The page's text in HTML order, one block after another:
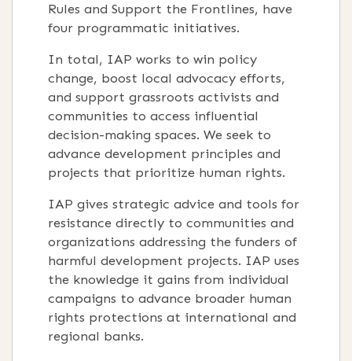
Rules and Support the Frontlines, have
four programmatic initiatives.
In total, IAP works to win policy
change, boost local advocacy efforts,
and support grassroots activists and
communities to access influential
decision-making spaces. We seek to
advance development principles and
projects that prioritize human rights.
IAP gives strategic advice and tools for
resistance directly to communities and
organizations addressing the funders of
harmful development projects. IAP uses
the knowledge it gains from individual
campaigns to advance broader human
rights protections at international and
regional banks.